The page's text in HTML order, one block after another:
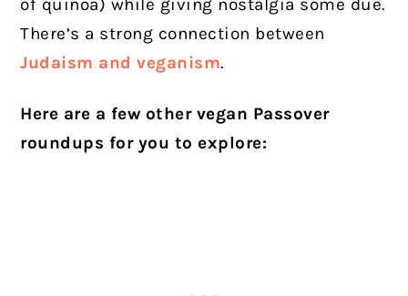
of quinoa) while giving nostalgia some due.
There’s a strong connection between
Judaism and veganism.
Here are a few other vegan Passover
roundups for you to explore: